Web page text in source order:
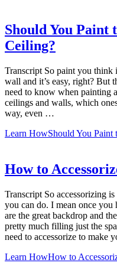
Should You
Ceiling?
Transcript So paint you think
wall and it’s easy, right? But
need to know when painting
ceilings and walls, which
way, even …
Learn HowShould You Paint
How to
Transcript So accessorizing
you can do. I mean once
are the great backdrop and
pretty much filling just the
need to accessorize to make
Learn HowHow to